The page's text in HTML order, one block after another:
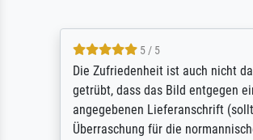
5 / 5
Die Zufriedenheit ist auch nicht
getrübt, dass das Bild entgegen
angegebenen Lieferanschrift
Überraschung für die normannische